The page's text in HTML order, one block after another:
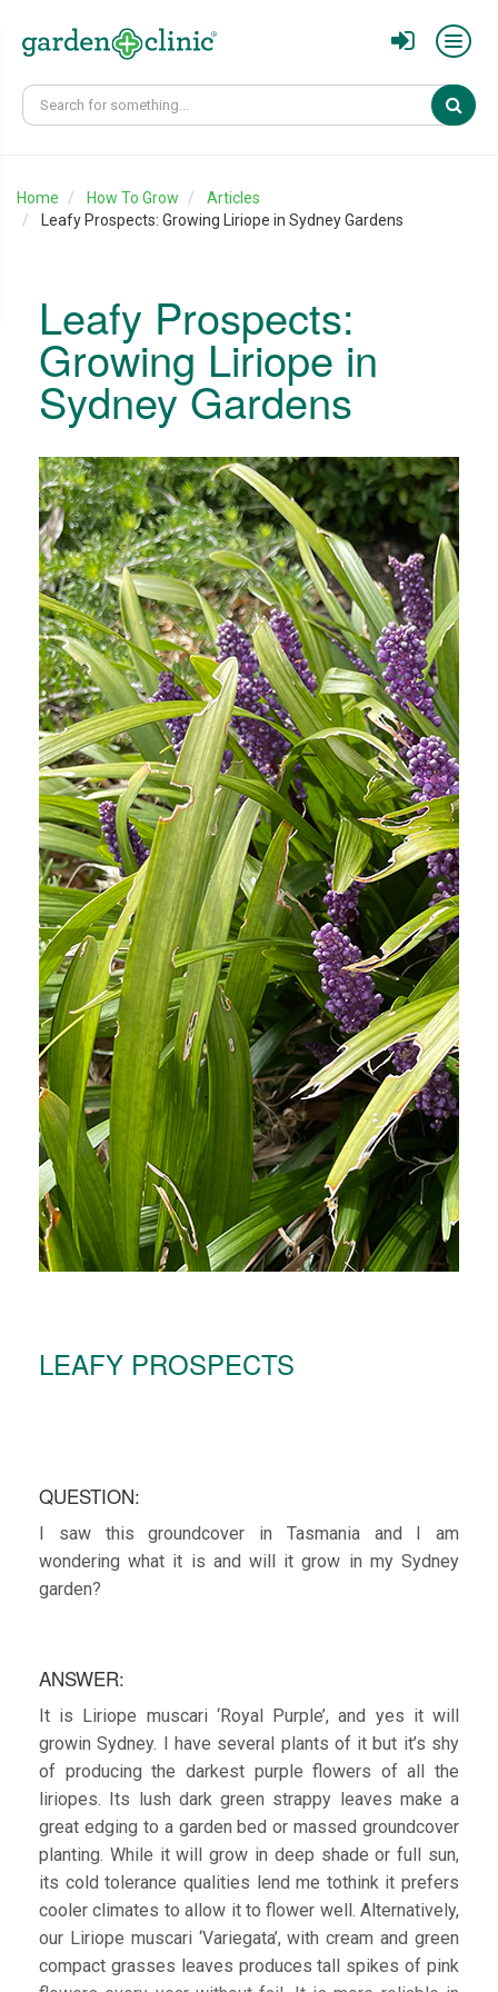
Home How To Grow
Articles
Leafy Prospects: Growing Liriope in Sydney Gardens
Leafy Prospects:
Growing Liriope in
Sydney Gardens
LEAFY PROSPECTS
QUESTION:
I saw this groundcover in Tasmania and I am
wondering what it is and will it grow in my Sydney
garden?
ANSWER:
It is Liriope muscari ‘Royal Purple’, and yes it will
growin Sydney. I have several plants of it but it’s shy
of producing the darkest purple flowers of all the
liriopes. Its lush dark green strappy leaves make a
great edging to a garden bed or massed groundcover
planting. While it will grow in deep shade or full sun,
its cold tolerance qualities lend me tothink it prefers
cooler climates to allow it to flower well. Alternatively,
our Liriope muscari ‘Variegata’, with cream and green
compact grasses leaves produces tall spikes of pink